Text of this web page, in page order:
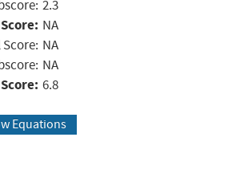
2.3
NA
NA
NA
6.8
Equations